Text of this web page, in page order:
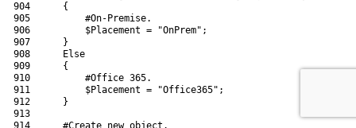
904
905
906
907
908
909
910
911
912
913
914
{
#On-Premise.
$Placement = "OnPrem" ;
}
Else
{
#Office 365.
$Placement = "Office365" ;
}
#Create new object.